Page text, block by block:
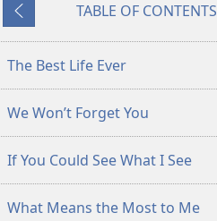
SongsSongs
Previous
TABLE OF CONTENTS
The Best Life Ever
We Won’t Forget You
If You Could See What I See
What Means the Most to Me